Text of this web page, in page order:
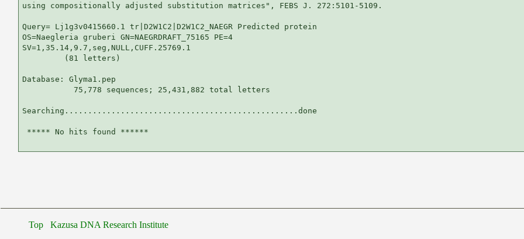
using compositionally adjusted substitution matrices", FEBS J. 272:5101-5109.
Query= Lj1g3v0415660.1 tr|D2W1C2|D2W1C2_NAEGR Predicted protein
OS=Naegleria gruberi GN=NAEGRDRAFT_75165 PE=4
SV=1,35.14,9.7,seg,NULL,CUFF.25769.1
         (81 letters)
Database: Glyma1.pep
           75,778 sequences; 25,431,882 total letters
Searching..................................................done
***** No hits found ******
Top Kazusa DNA Research Institute